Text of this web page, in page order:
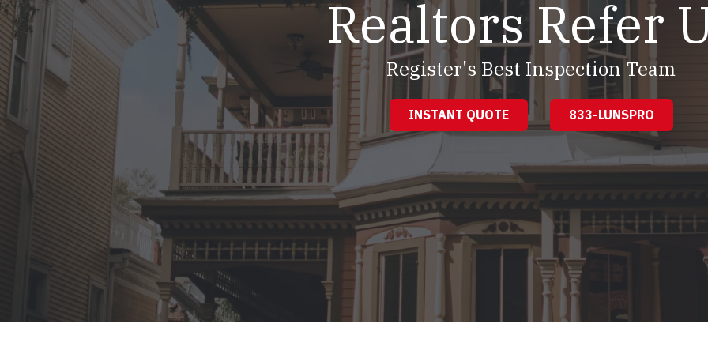
Mold & Air Quality Testing
Radon Testing
Pool
Additional Services
Realtors Refer
Register's Best Inspection Team
INSTANT QUOTE 833-LUNSPRO